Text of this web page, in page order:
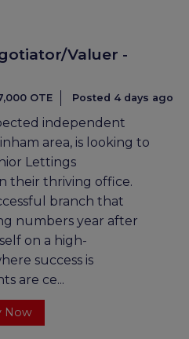
Valuer -
OTE Posted 4 days ago
independent
area, is looking to
Lettings
their thriving office.
branch that
numbers year after
on a high-
success is
are ce...
Now